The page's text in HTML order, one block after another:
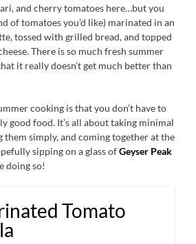
and cherry tomatoes here…but you
of tomatoes you’d like) marinated in an
tossed with grilled bread, and topped
There is so much fresh summer
it really doesn’t get much better than
cooking is that you don’t have to
good food. It’s all about taking minimal
them simply, and coming together at the
sipping on a glass ofGeyser Peak
doing so!
Tomato